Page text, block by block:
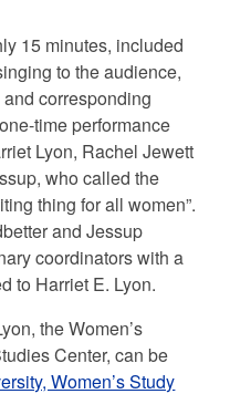
15 minutes, included
to the audience,
corresponding
time performance
Lyon, Rachel Jewett
who called the
thing for all women”.
and Jessup
coordinators with a
to Harriet E. Lyon.
the Women’s
Center, can be
Women’s Study